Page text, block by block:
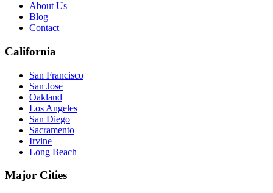
About Us
Blog
Contact
California
San Francisco
San Jose
Oakland
Los Angeles
San Diego
Sacramento
Irvine
Long Beach
Major Cities